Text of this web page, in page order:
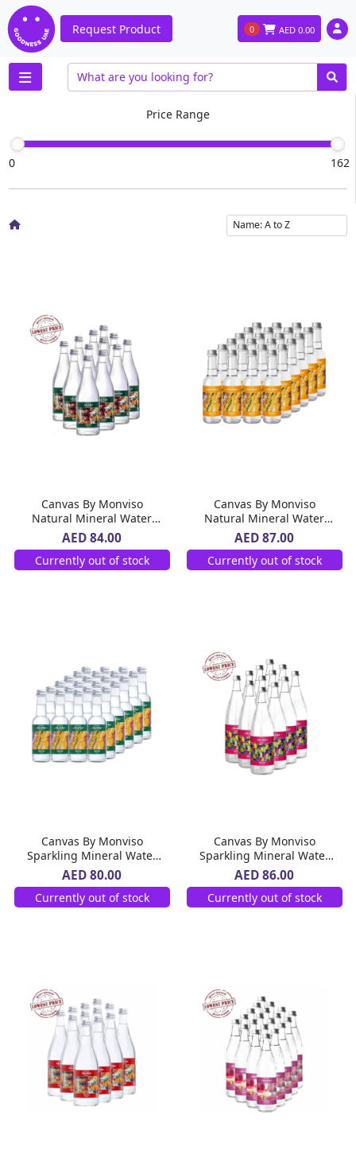
Request Product 0 AED 0.00
Canvas By Monviso
Natural Mineral Water
Glass Bottle 12 x 750 ml
AED 84.00
Currently out of stock
Canvas By Monviso
Natural Mineral Water
Glass Bottle 24 x 270 ml
AED 87.00
Currently out of stock
Canvas By Monviso
Sparkling Mineral Water
Glass Bottle 24 x 270 ml
AED 80.00
Currently out of stock
Canvas By Monviso
Sparkling Mineral Water
Glass Bottle 12 x 1 L
AED 86.00
Currently out of stock
Price Range
0 162